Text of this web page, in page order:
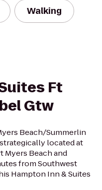
Walking
Ft
Gtw
Beach/Summerlin
located at
Myers Beach and
from Southwest
Hampton Inn & Suites